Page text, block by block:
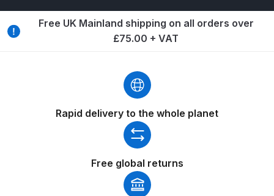
Iwata Cleaning Applicators Spares
and Parts Breakdown
Iwata Custom Micron CM-B2
Airbrush (IW-CM-B2) Spares and
Parts Breakdown
Iwata Eclipse Series Airbrush
Iwata Infrared Unit Spares and
Free UK Mainland shipping on all orders over
£75.00 + VAT
Rapid delivery to the whole planet
Free global returns